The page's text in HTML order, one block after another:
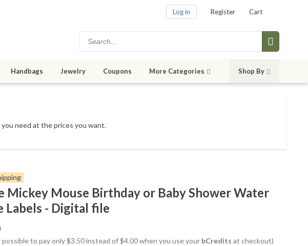
Log in Register Cart
Handbags Jewelry Coupons More Categories Shop By
need at the prices you want.
Mickey Mouse Birthday or Baby Shower Water
Labels - Digital file
possible to pay only $3.50 instead of $4.00 when you use your bCredits at checkout)